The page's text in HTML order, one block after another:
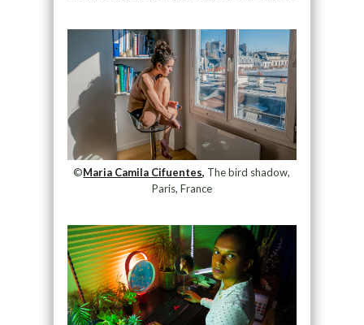
©Maria Camila Cifuentes, The bird shadow,
Paris, France